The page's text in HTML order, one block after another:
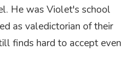
He was Violet's school
as valedictorian of their
finds hard to accept even